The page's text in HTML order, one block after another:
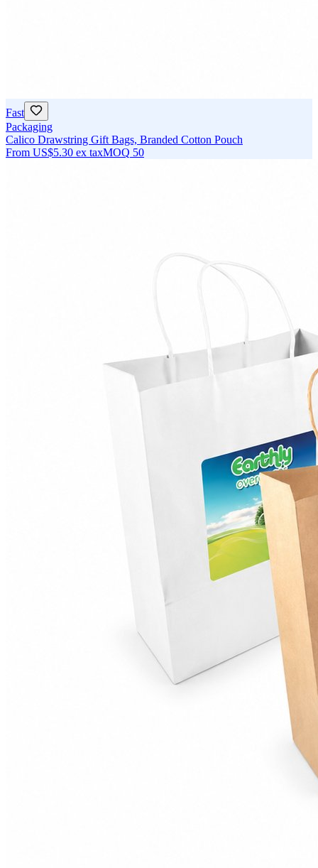
Fast
Packaging
Calico Drawstring Gift Bags, Branded Cotton Pouch
From US$5.30 ex taxMOQ 50